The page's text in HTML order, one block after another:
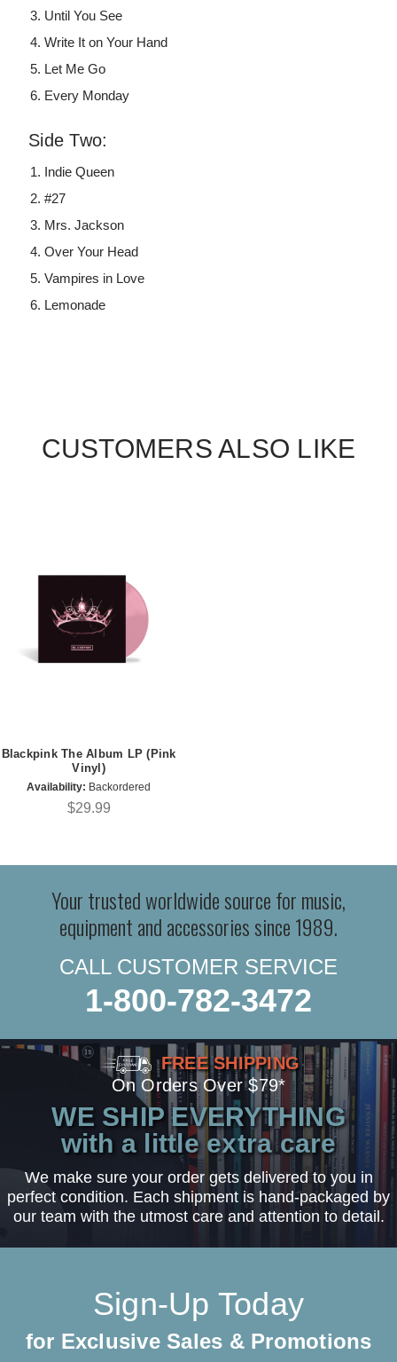
Until You See
Write It on Your Hand
Let Me Go
Every Monday
Side Two:
Indie Queen
#27
Mrs. Jackson
Over Your Head
Vampires in Love
Lemonade
CUSTOMERS ALSO LIKE
Blackpink The Album LP (Pink
Vinyl)
Availability: Backordered
$29.99
Your trusted worldwide source for music,
equipment and accessories since 1989.
CALL CUSTOMER SERVICE
1-800-782-3472
FREE SHIPPING
On Orders Over $79*
WE SHIP EVERYTHING
with a little extra care
We make sure your order gets delivered to you in
perfect condition. Each shipment is hand-packaged by
our team with the utmost care and attention to detail.
Sign-Up Today
for Exclusive Sales & Promotions